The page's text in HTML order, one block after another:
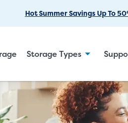
to
Hot Summer Savings Up To
Storage Types